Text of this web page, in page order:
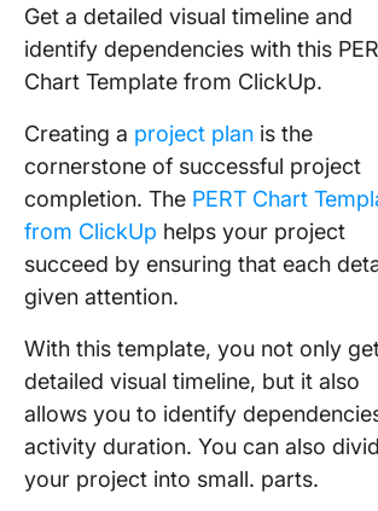
Get a detailed visual timeline and
identify dependencies with this
Chart Template from ClickUp.
Creating a project plan is the
cornerstone of successful project
completion. The PERT Chart
from ClickUp helps your project
succeed by ensuring that each
given attention.
With this template, you not only
detailed visual timeline, but it also
allows you to identify
activity duration. You can also
your project into small. parts.